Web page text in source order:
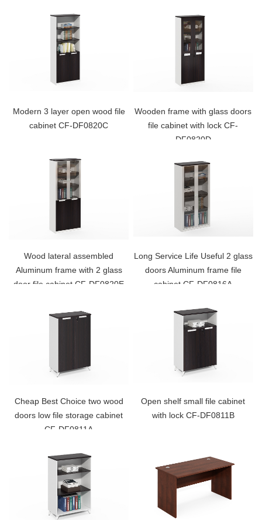
Modern 3 layer open wood file
cabinet CF-DF0820C
Wooden frame with glass doors
file cabinet with lock CF-
DF0820D
Wood lateral assembled
Aluminum frame with 2 glass
door file cabinet CF-DF0820E
Long Service Life Useful 2 glass
doors Aluminum frame file
cabinet CF-DF0816A
Cheap Best Choice two wood
doors low file storage cabinet
CF-DF0811A
Open shelf small file cabinet
with lock CF-DF0811B